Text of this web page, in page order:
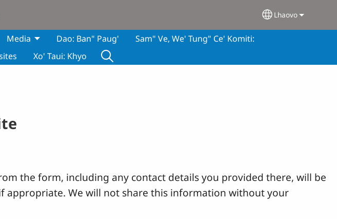
Select your
Lhaovo
Media Dao: Ban" Paug'
Sam" Ve, We' Tung" Ce' Komiti:
Xo' Taui: Khyo
the form, including any contact details you provided there, will be
appropriate. We will not share this information without your